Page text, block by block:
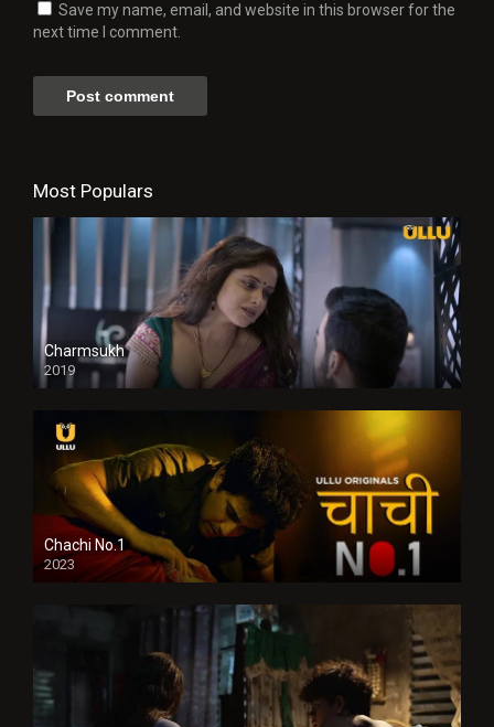
Save my name, email, and website in this browser for the
next time I comment.
Most Populars
Charmsukh
2019
Chachi No.1
2023